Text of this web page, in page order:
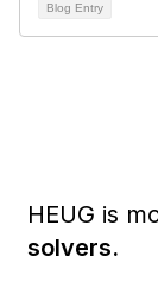
Blog Entry
HEUG is
solvers.